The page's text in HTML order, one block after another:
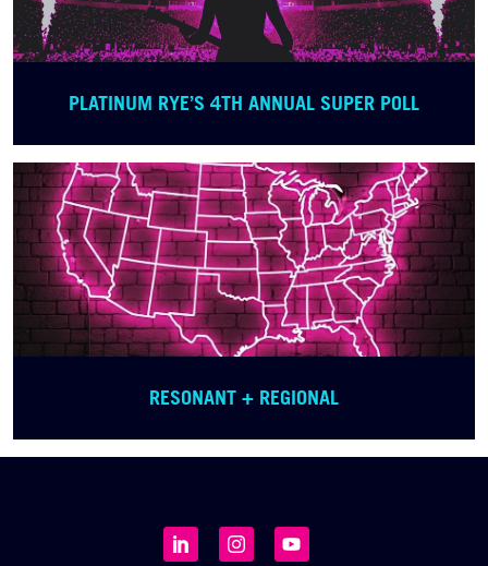
PLATINUM RYE’S 4TH ANNUAL SUPER POLL
RESONANT + REGIONAL